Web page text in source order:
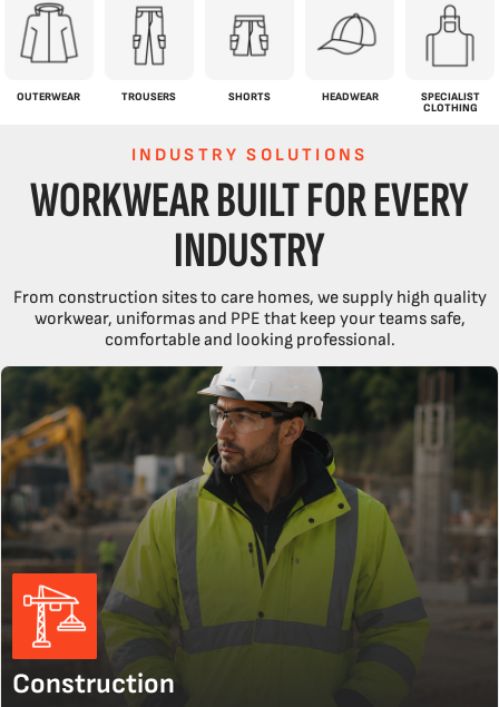
OUTERWEAR TROUSERS SHORTS HEADWEAR
SPECIALIST
CLOTHING
INDUSTRY SOLUTIONS
WORKWEAR BUILT FOR EVERY
INDUSTRY
From construction sites to care homes, we supply high quality
workwear, uniformas and PPE that keep your teams safe,
comfortable and looking professional.
Construction